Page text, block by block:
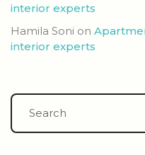
interior experts
Hamila Soni on
interior experts